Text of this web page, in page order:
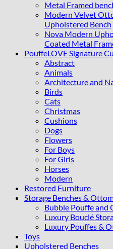
Metal Framed
Modern Velvet
Upholstered Bench
Nova Modern
Coated Metal
PouffeLOVE Signature
Abstract
Animals
Architecture and
Birds
Cats
Christmas
Cushions
Dogs
Flowers
For Boys
For Girls
Horses
Modern
Restored Furniture
Storage Benches &
Bubble Pouffe and
Luxury Bouclé
Luxury Pouffes &
Toys
Upholstered Benches